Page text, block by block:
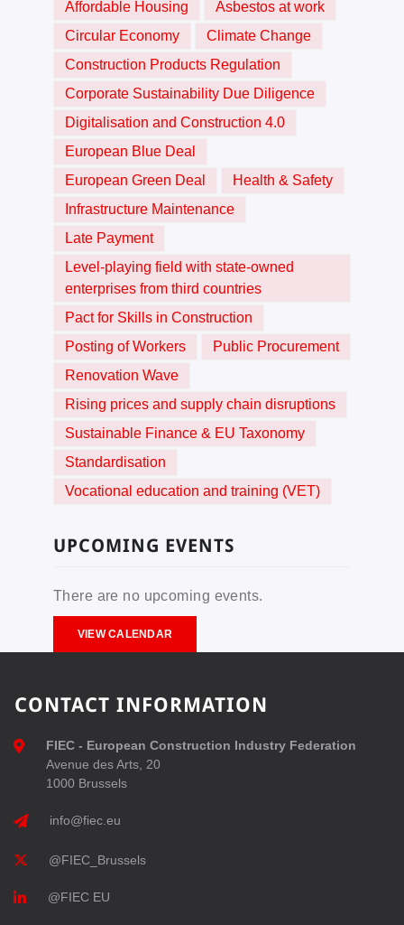
Affordable Housing
Asbestos at work
Circular Economy
Climate Change
Construction Products Regulation
Corporate Sustainability Due Diligence
Digitalisation and Construction 4.0
European Blue Deal
European Green Deal
Health & Safety
Infrastructure Maintenance
Late Payment
Level-playing field with state-owned
enterprises from third countries
Pact for Skills in Construction
Posting of Workers
Public Procurement
Renovation Wave
Rising prices and supply chain disruptions
Sustainable Finance & EU Taxonomy
Standardisation
Vocational education and training (VET)
UPCOMING EVENTS
There are no upcoming events.
VIEW CALENDAR
CONTACT INFORMATION
FIEC - European Construction Industry Federation
Avenue des Arts, 20
1000 Brussels
info@fiec.eu
@FIEC_Brussels
@FIEC EU